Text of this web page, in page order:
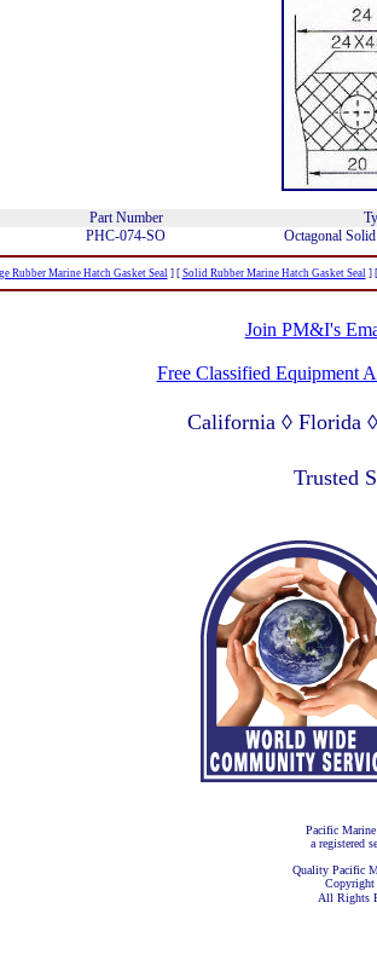
Part Number
PHC-074-SO
Octagonal
Rubber Marine Hatch Gasket Seal] [ Solid Rubber Marine Hatch Gasket Seal]
Join PM&I's
Free Classified Equipment
California ◊ Florida
Trusted
Pacific
a registered
Quality Pacific
Copyright
All Rights